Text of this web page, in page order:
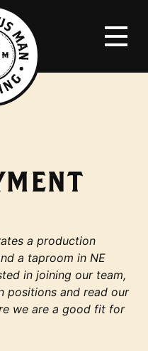
a production
a taproom in NE
in joining our team,
positions and read our
we are a good fit for